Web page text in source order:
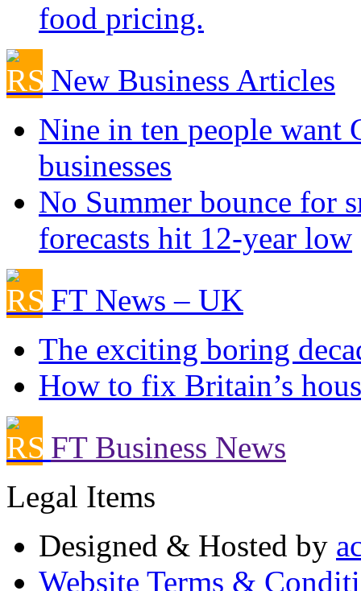
food pricing.
New Business Articles
Nine in ten people want
businesses
No Summer bounce for
forecasts hit 12-year low
FT News – UK
The exciting boring
How to fix Britain’s
FT Business News
Legal Items
Designed & Hosted by
Website Terms &